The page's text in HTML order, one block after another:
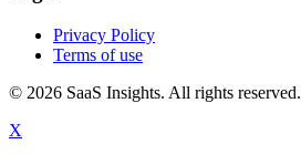
Privacy Policy
Terms of use
© 2026 SaaS Insights. All rights reserved.
X